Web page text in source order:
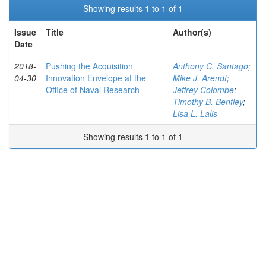
Showing results 1 to 1 of 1
Issue
Date
Title Author(s)
2018-
04-30
Pushing the Acquisition
Innovation Envelope at the
Office of Naval Research
Anthony C. Santago;
Mike J. Arendt;
Jeffrey Colombe;
Timothy B. Bentley;
Lisa L. Lalis
Showing results 1 to 1 of 1